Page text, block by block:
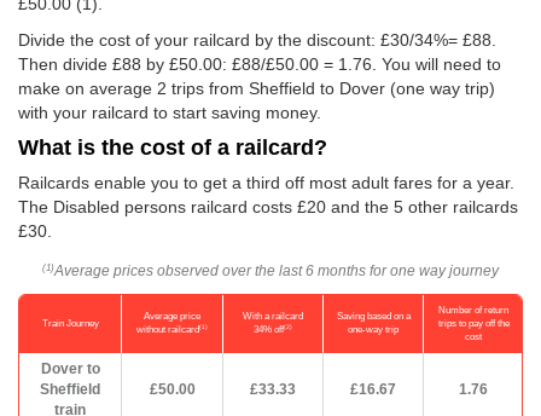
Divide the cost of your railcard by the discount: £30/34%= £88.
Then divide £88 by £50.00: £88/£50.00 = 1.76. You will need to
make on average 2 trips from Sheffield to Dover (one way trip)
with your railcard to start saving money.
What is the cost of a railcard?
Railcards enable you to get a third off most adult fares for a year.
The Disabled persons railcard costs £20 and the 5 other railcards
£30.
(1) Average prices observed over the last 6 months for one way journey
Train Journey
Average price
without railcard(1)
With a railcard
34% off(2)
Saving based on a
one-way trip
Number of return
trips to pay off the
cost
Dover to
Sheffield
train
£50.00 £33.33 £16.67 1.76